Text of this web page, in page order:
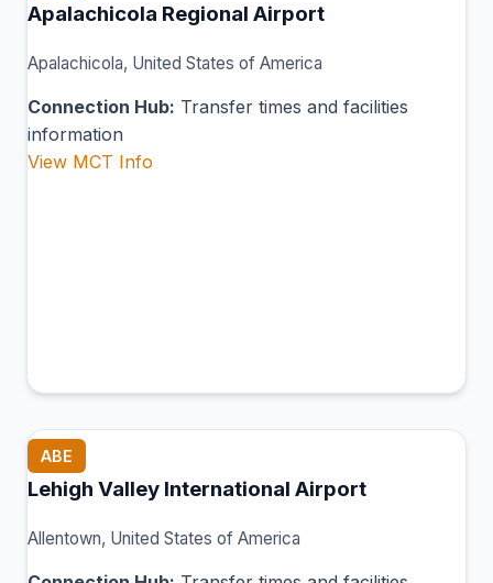
Apalachicola Regional Airport
Apalachicola, United States of America
Connection Hub: Transfer times and facilities
information
View MCT Info
ABE
Lehigh Valley International Airport
Allentown, United States of America